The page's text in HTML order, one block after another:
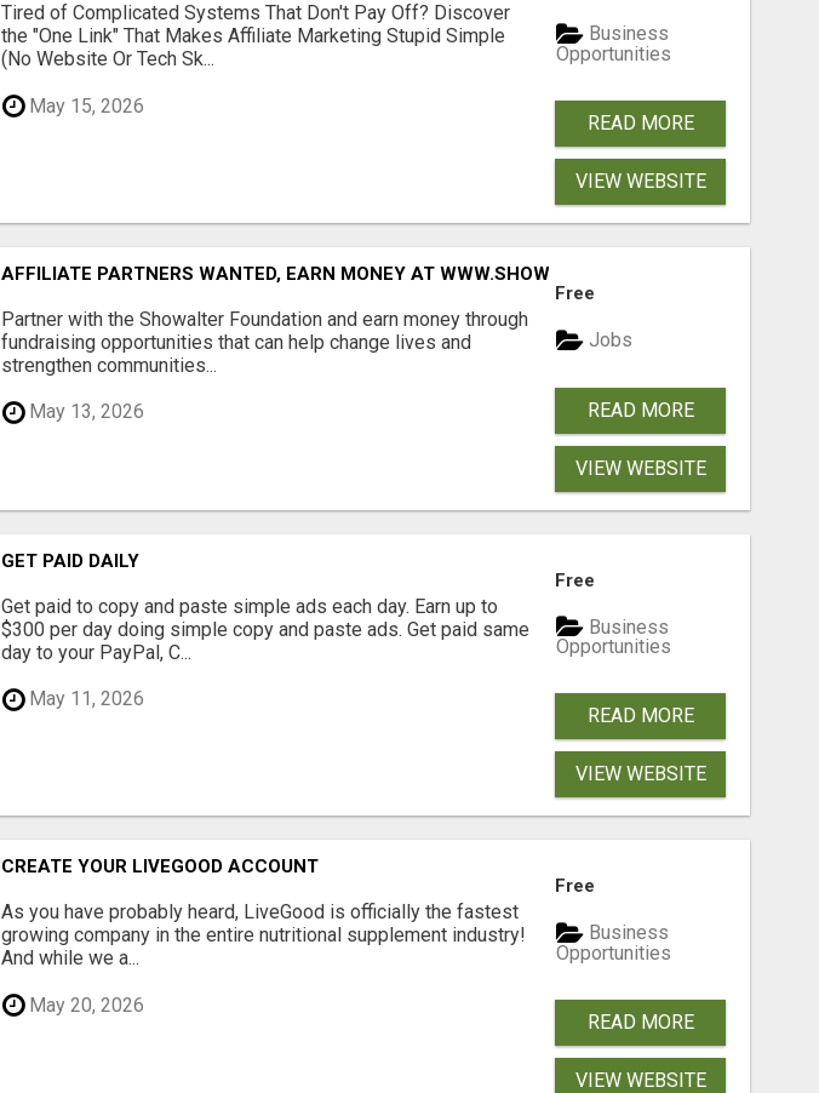
Tired of Complicated Systems That Don't Pay Off? Discover
the "One Link" That Makes Affiliate Marketing Stupid Simple
(No Website Or Tech Sk...
May 15, 2026
Business
Opportunities
READ MORE
VIEW WEBSITE
AFFILIATE PARTNERS WANTED, EARN MONEY AT WWW.SHOWALTERFOUNDATION.ORG
Partner with the Showalter Foundation and earn money through
fundraising opportunities that can help change lives and
strengthen communities...
May 13, 2026
Free
Jobs
READ MORE
VIEW WEBSITE
GET PAID DAILY
Get paid to copy and paste simple ads each day. Earn up to
$300 per day doing simple copy and paste ads. Get paid same
day to your PayPal, C...
May 11, 2026
Free
Business
Opportunities
READ MORE
VIEW WEBSITE
CREATE YOUR LIVEGOOD ACCOUNT
As you have probably heard, LiveGood is officially the fastest
growing company in the entire nutritional supplement industry!​
And while we a...
May 20, 2026
Free
Business
Opportunities
READ MORE
VIEW WEBSITE